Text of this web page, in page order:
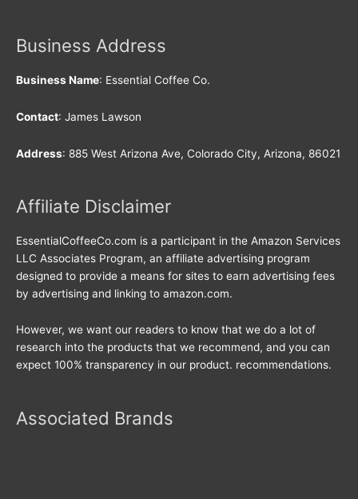
Business Address
Business Name: Essential Coffee Co.
Contact: James Lawson
Address: 885 West Arizona Ave, Colorado City, Arizona, 86021
Affiliate Disclaimer
EssentialCoffeeCo.com is a participant in the Amazon Services
LLC Associates Program, an affiliate advertising program
designed to provide a means for sites to earn advertising fees
by advertising and linking to amazon.com.
However, we want our readers to know that we do a lot of
research into the products that we recommend, and you can
expect 100% transparency in our product. recommendations.
Associated Brands